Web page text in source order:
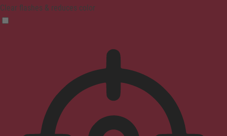
Clear flashes & reduces color